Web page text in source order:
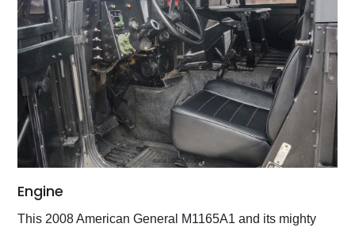
Engine
This 2008 American General M1165A1 and its mighty